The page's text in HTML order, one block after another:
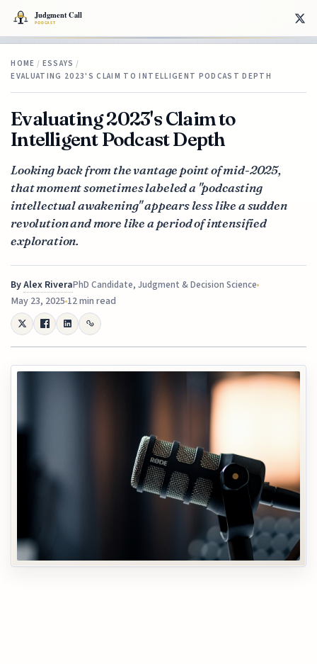
HOME / ESSAYS /
EVALUATING 2023'S CLAIM TO INTELLIGENT PODCAST DEPTH
Evaluating 2023's Claim to
Intelligent Podcast Depth
Looking back from the vantage point of mid-2025,
that moment sometimes labeled a "podcasting
intellectual awakening" appears less like a sudden
revolution and more like a period of intensified
exploration.
ByAlex RiveraPhD Candidate, Judgment & Decision Science
May 23, 202512 min read